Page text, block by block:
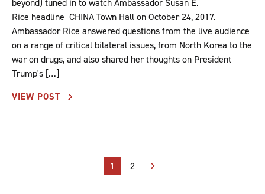
Rice headline CHINA Town Hall on October 24, 2017.
Ambassador Rice answered questions from the live audience
on a range of critical bilateral issues, from North Korea to the
war on drugs, and also shared her thoughts on President
Trump's […]
VIEW POST
1 2